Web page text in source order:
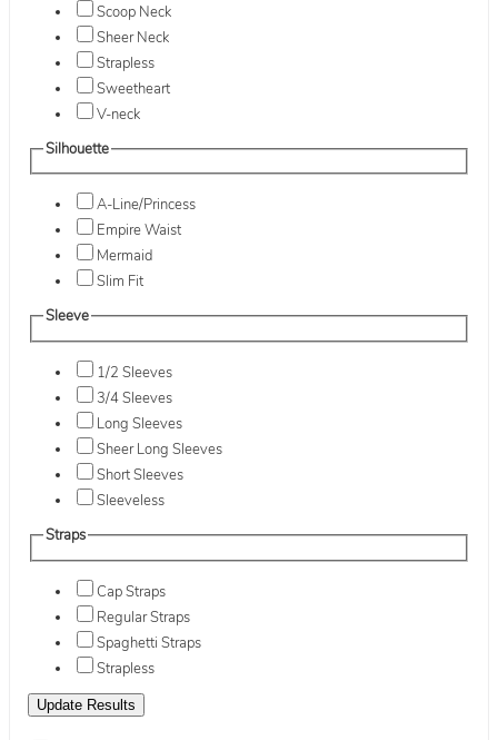
Scoop Neck
Sheer Neck
Strapless
Sweetheart
V-neck
Silhouette
A-Line/Princess
Empire Waist
Mermaid
Slim Fit
Sleeve
1/2 Sleeves
3/4 Sleeves
Long Sleeves
Sheer Long Sleeves
Short Sleeves
Sleeveless
Straps
Cap Straps
Regular Straps
Spaghetti Straps
Strapless